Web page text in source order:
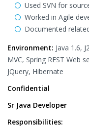
Used SVN for
Worked in Agile
Documented
Environment: Java 1.6,
MVC, Spring REST Web
JQuery, Hibernate
Confidential
Sr Java Developer
Responsibilities: